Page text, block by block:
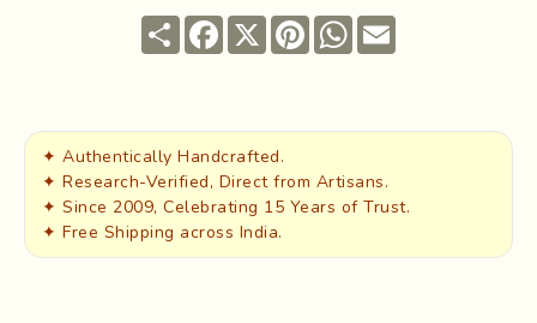
ShareFacebook
X PinterestWhatsApp
Email
✦ Authentically Handcrafted.
✦ Research-Verified, Direct from Artisans.
✦ Since 2009, Celebrating 15 Years of Trust.
✦ Free Shipping across India.